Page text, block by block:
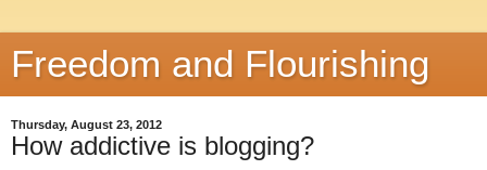
Freedom and Flourishing
Thursday, August 23, 2012
How addictive is blogging?